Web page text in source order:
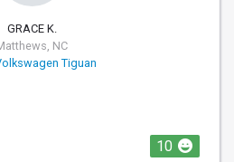
GRACE K.
NC
Tiguan
10